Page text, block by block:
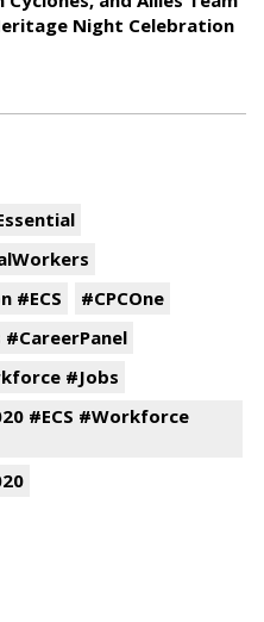
Night Celebration
#ECS
#CPCOne
#Jobs
#ECS #Workforce